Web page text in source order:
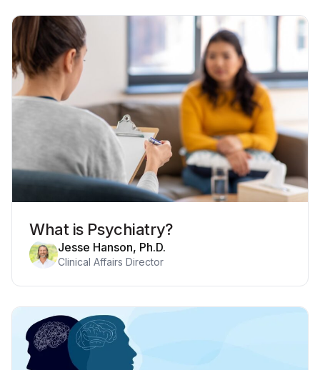
What is Psychiatry?
Jesse Hanson, Ph.D.
Clinical Affairs Director